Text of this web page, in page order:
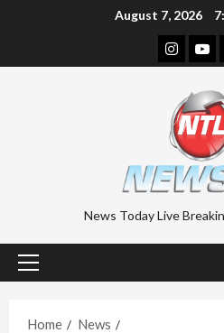
August 7, 2026
News Today Live
Primary
Home
News